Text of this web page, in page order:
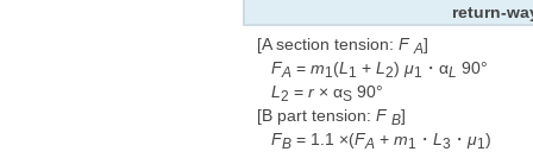
return-
[A section tension: F A]
FA = m1 (L 1 + L 2) μ1 ・αL 90°
L 2 = r × αS 90°
[B part tension: F B]
FB = 1.1 ×(FA + m1 ・ L 3 ・ μ1 )